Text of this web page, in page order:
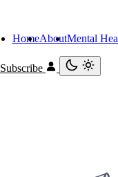
HomeAboutMental
Subscribe